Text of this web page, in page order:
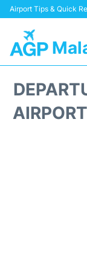
Airport Tips & Quick
Terminal